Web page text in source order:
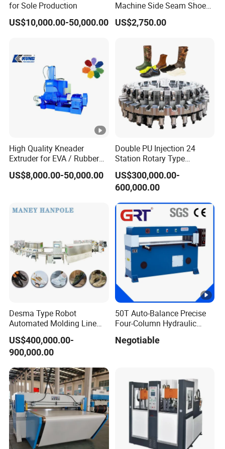
for Sole Production
US$10,000.00-50,000.00
Machine Side Seam Shoes
Machine for Leather Shoes
Thick Soled Shoes
US$2,750.00
High Quality Kneader
Extruder for EVA / Rubber
Sheet Production Line
US$8,000.00-50,000.00
Double PU Injection 24
Station Rotary Type
Injection Machine for
Safety Shoe Boots Making
US$300,000.00-
600,000.00
Desma Type Robot
Automated Molding Line
Intelligent Direct Injection
Process for Shoe Factory
Automation
US$400,000.00-
900,000.00
50T Auto-Balance Precise
Four-Column Hydraulic
(XCLP3-50)
Negotiable